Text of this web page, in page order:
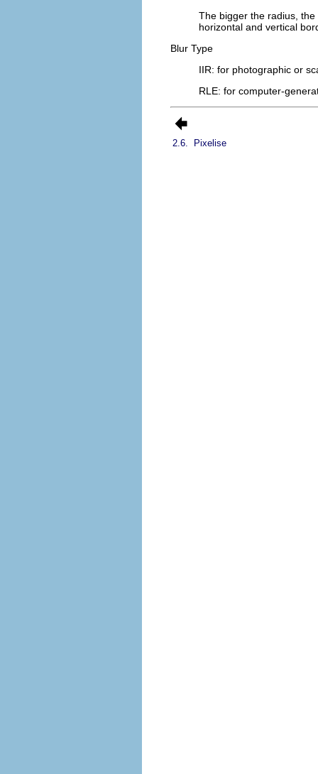
The bigger the radius,
horizontal and vertical
Blur Type
IIR: for photographic or
RLE: for computer-
2.6. Pixelise